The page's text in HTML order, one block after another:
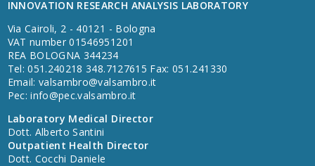
INNOVATION RESEARCH ANALYSIS LABORATORY
Via Cairoli, 2 - 40121 - Bologna
VAT number 01546951201
REA BOLOGNA 344234
Tel: 051.240218 348.7127615 Fax: 051.241330
Email: valsambro@valsambro.it
Pec:info@pec.valsambro.it
Laboratory Medical Director
Dott. Alberto Santini
Outpatient Health Director
Dott. Cocchi Daniele